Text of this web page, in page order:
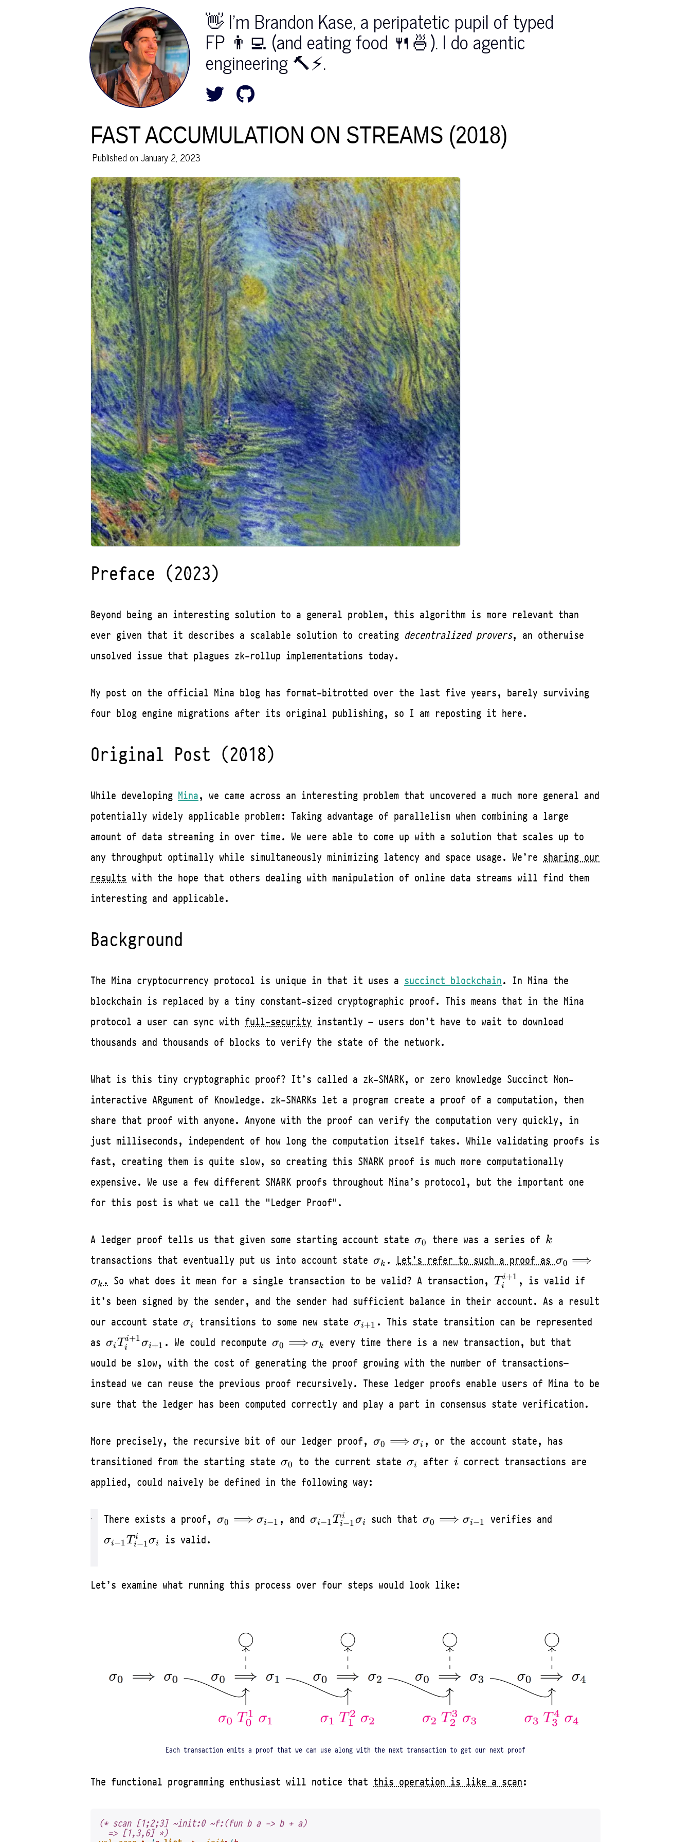
👋 I'm Brandon Kase, a peripatetic pupil of typed
FP 👨‍💻 (⁠and eating food 🍴⁠🍜⁠)⁠. I do agentic
engineering 🔨⚡️.
FAST ACCUMULATION ON STREAMS (2018)
Published on January 2, 2023
Preface (2023)
Beyond being an interesting solution to a general problem, this algorithm is more relevant than
ever given that it describes a scalable solution to creating decentralized provers, an otherwise
unsolved issue that plagues zk-rollup implementations today.
My post on the official Mina blog has format-bitrotted over the last five years, barely surviving
four blog engine migrations after its original publishing, so I am reposting it here.
Original Post (2018)
While developing Mina, we came across an interesting problem that uncovered a much more general and
potentially widely applicable problem: Taking advantage of parallelism when combining a large
amount of data streaming in over time. We were able to come up with a solution that scales up to
any throughput optimally while simultaneously minimizing latency and space usage. We’re sharing our
results with the hope that others dealing with manipulation of online data streams will find them
interesting and applicable.
Background
The Mina cryptocurrency protocol is unique in that it uses a succinct blockchain. In Mina the
blockchain is replaced by a tiny constant-sized cryptographic proof. This means that in the Mina
protocol a user can sync with full-security instantly — users don’t have to wait to download
thousands and thousands of blocks to verify the state of the network.
What is this tiny cryptographic proof? It’s called a zk-SNARK, or zero knowledge Succinct Non-
interactive ARgument of Knowledge. zk-SNARKs let a program create a proof of a computation, then
share that proof with anyone. Anyone with the proof can verify the computation very quickly, in
just milliseconds, independent of how long the computation itself takes. While validating proofs is
fast, creating them is quite slow, so creating this SNARK proof is much more computationally
expensive. We use a few different SNARK proofs throughout Mina’s protocol, but the important one
for this post is what we call the "Ledger Proof".
A ledger proof tells us that given some starting account state \sigma_0
σ0 there was a series of k
k
transactions that eventually put us into account state \sigma_k
σk . Let’s refer to such a proof as \sigma_0
\Longrightarrow
\sigma_k
σ0 ⟹
σk . So what does it mean for a single transaction to be valid? A transaction, T_i^{i+1}
Ti
i+1 , is valid if
it’s been signed by the sender, and the sender had sufficient balance in their account. As a result
our account state \sigma_i
σi transitions to some new state \sigma_{i+1}
σi+1 . This state transition can be represented
as \sigma_i
T_{i}^{i+1}
\sigma_{i+1}
σiTi
i+1σi+1 . We could recompute\sigma_0
\Longrightarrow
\sigma_k
σ0 ⟹ σk
every time there is a new transaction, but that
would be slow, with the cost of generating the proof growing with the number of transactions—
instead we can reuse the previous proof recursively. These ledger proofs enable users of Mina to be
sure that the ledger has been computed correctly and play a part in consensus state verification.
More precisely, the recursive bit of our ledger proof, \sigma_0
\Longrightarrow
\sigma_{i}
σ0 ⟹ σi , or the account state, has
transitioned from the starting state \sigma_0
σ0 to the current state \sigma_i
σi after i
icorrect transactions are
applied, could naively be defined in the following way:
There exists a proof,\sigma_0
σ0 ⟹ σi−1 , and\sigma_{i-
1}T_{i-
σi−1Ti−1
i σi such that\sigma_0
σ0 ⟹ σi−1 verifies and
σi−1Ti−1
i σi is valid.
Let’s examine what running this process over four steps would look like:
Each transaction emits a proof that we can use along with the next transaction to get our next proof
The functional programming enthusiast will notice that this operation is like a scan:
(* scan [1;2;3] ~init:0 ~f:(fun b a -> b + a)
  => [1,3,6] *)